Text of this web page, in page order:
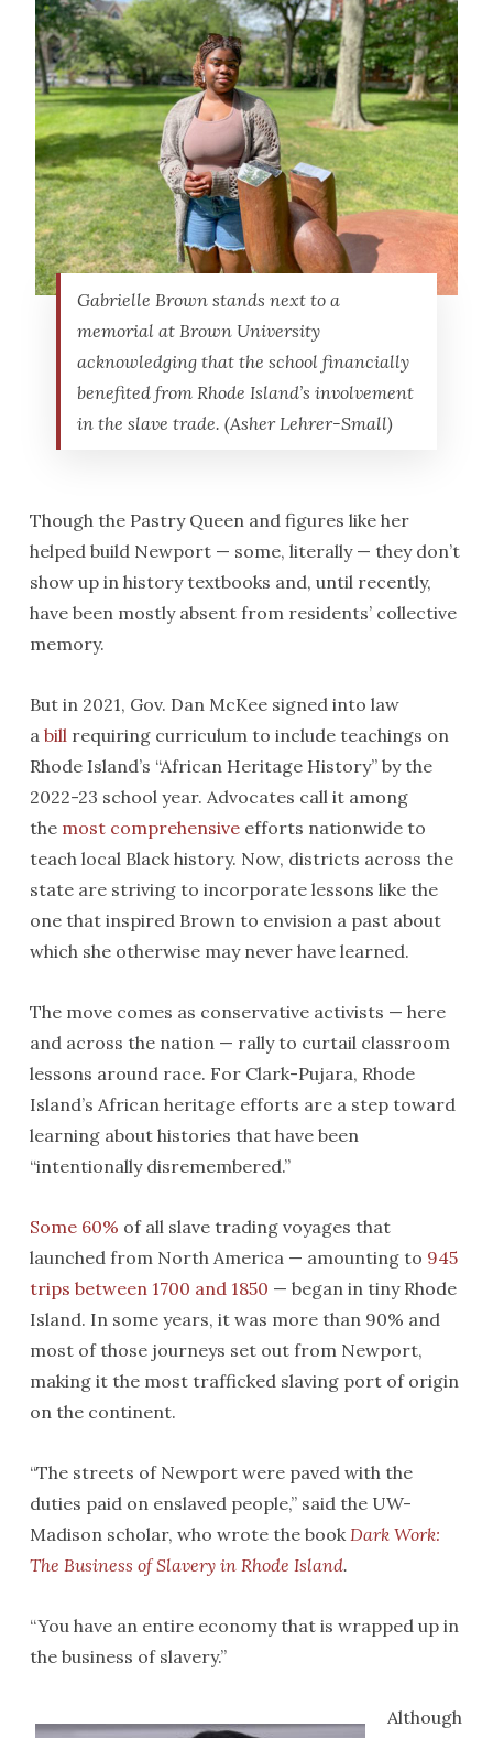
Gabrielle Brown stands next to a
memorial at Brown University
acknowledging that the school financially
benefited from Rhode Island’s involvement
in the slave trade. (Asher Lehrer-Small)
Though the Pastry Queen and figures like her
helped build Newport — some, literally — they don’t
show up in history textbooks and, until recently,
have been mostly absent from residents’ collective
memory.
But in 2021, Gov. Dan McKee signed into law
a billrequiring curriculum to include teachings on
Rhode Island’s “African Heritage History” by the
2022-23 school year. Advocates call it among
the most comprehensiveefforts nationwide to
teach local Black history. Now, districts across the
state are striving to incorporate lessons like the
one that inspired Brown to envision a past about
which she otherwise may never have learned.
The move comes as conservative activists — here
and across the nation — rally to curtail classroom
lessons around race. For Clark-Pujara, Rhode
Island’s African heritage efforts are a step toward
learning about histories that have been
“intentionally disremembered.”
Some 60% of all slave trading voyages that
launched from North America — amounting to 945
trips between 1700 and 1850 — began in tiny Rhode
Island. In some years, it was more than 90% and
most of those journeys set out from Newport,
making it the most trafficked slaving port of origin
on the continent.
“The streets of Newport were paved with the
duties paid on enslaved people,” said the UW-
Madison scholar, who wrote the bookDark Work:
The Business of Slavery in Rhode Island.
“You have an entire economy that is wrapped up in
the business of slavery.”
Although